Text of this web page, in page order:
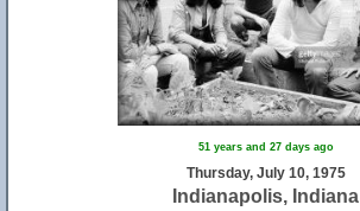
51 years and 27 days ago
Thursday, July 10, 1975
Indianapolis, Indiana